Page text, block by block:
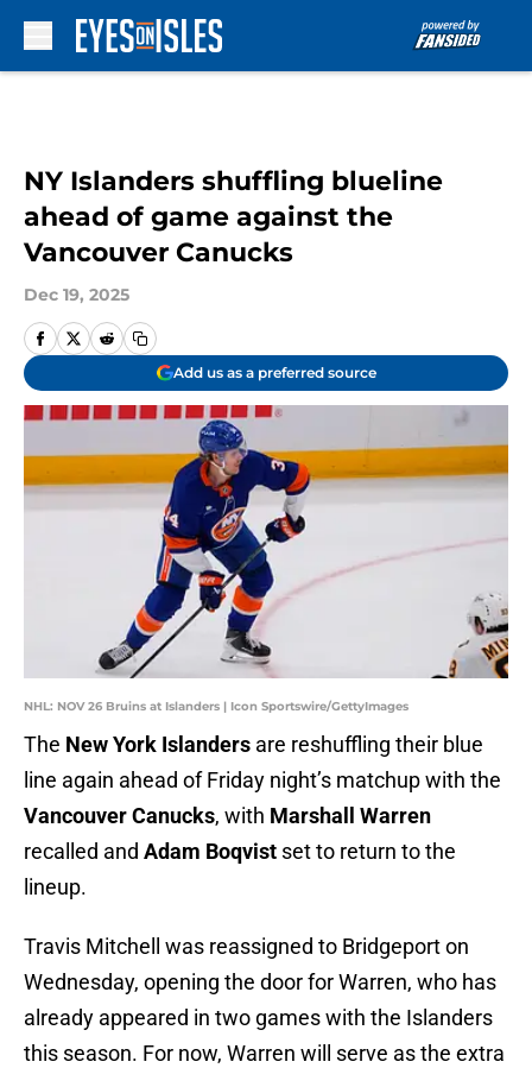
NY Islanders shuffling blueline
ahead of game against the
Vancouver Canucks
Dec 19, 2025
Add us as a preferred source
NHL: NOV 26 Bruins at Islanders | Icon Sportswire/GettyImages
The New York Islanders are reshuffling their blue
line again ahead of Friday night’s matchup with the
Vancouver Canucks, with Marshall Warren
recalled and Adam Boqvist set to return to the
lineup.
Travis Mitchell was reassigned to Bridgeport on
Wednesday, opening the door for Warren, who has
already appeared in two games with the Islanders
this season. For now, Warren will serve as the extra